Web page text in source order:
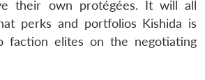
their own protégées. It will all
perks and portfolios Kishida is
faction elites on the negotiating